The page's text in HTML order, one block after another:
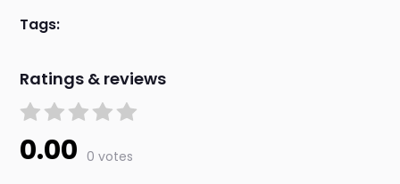
Tags:
Ratings & reviews
0.00 0 votes